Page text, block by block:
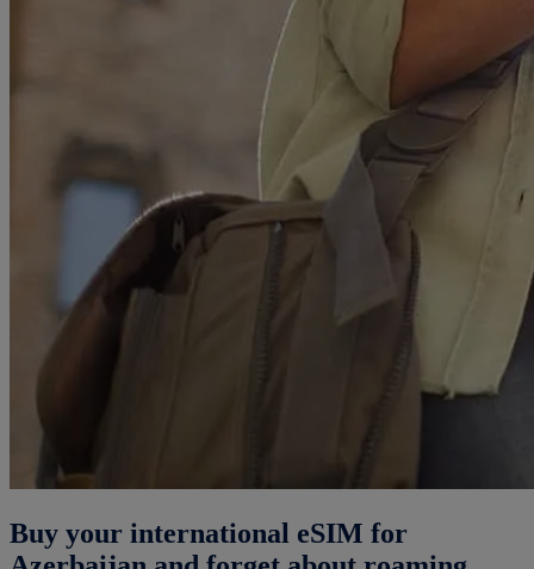
Buy your international eSIM for